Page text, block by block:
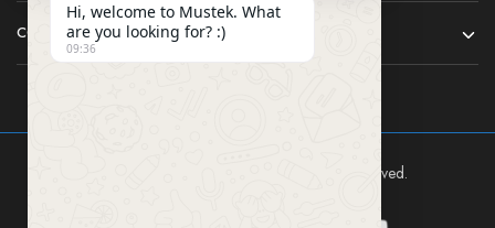
CONTACT
Mustek East Africa Ltd © 2024 All rights reserved.
Hi, welcome to Mustek. What
are you looking for? :)
09:36